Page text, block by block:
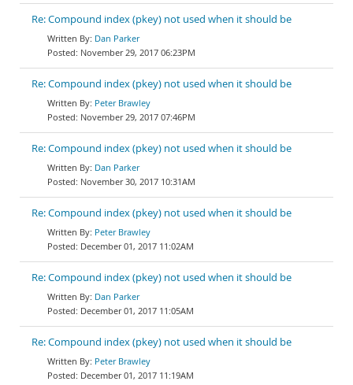
Re: Compound index (pkey) not used when it should be
Dan Parker
November 29, 2017 06:23PM
Re: Compound index (pkey) not used when it should be
Peter Brawley
November 29, 2017 07:46PM
Re: Compound index (pkey) not used when it should be
Dan Parker
November 30, 2017 10:31AM
Re: Compound index (pkey) not used when it should be
Peter Brawley
December 01, 2017 11:02AM
Re: Compound index (pkey) not used when it should be
Dan Parker
December 01, 2017 11:05AM
Re: Compound index (pkey) not used when it should be
Peter Brawley
December 01, 2017 11:19AM